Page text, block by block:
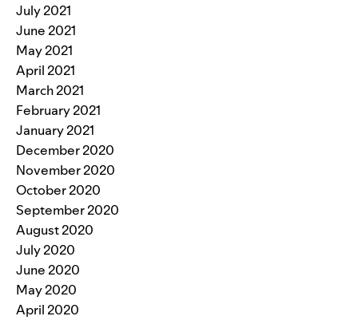
July 2021
June 2021
May 2021
April 2021
March 2021
February 2021
January 2021
December 2020
November 2020
October 2020
September 2020
August 2020
July 2020
June 2020
May 2020
April 2020